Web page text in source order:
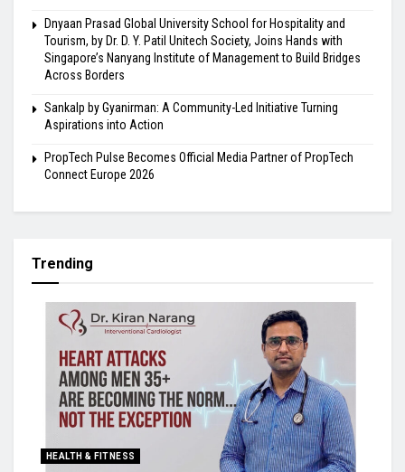
Dnyaan Prasad Global University School for Hospitality and
Tourism, by Dr. D. Y. Patil Unitech Society, Joins Hands with
Singapore’s Nanyang Institute of Management to Build Bridges
Across Borders
Sankalp by Gyanirman: A Community-Led Initiative Turning
Aspirations into Action
PropTech Pulse Becomes Official Media Partner of PropTech
Connect Europe 2026
Trending
HEALTH & FITNESS